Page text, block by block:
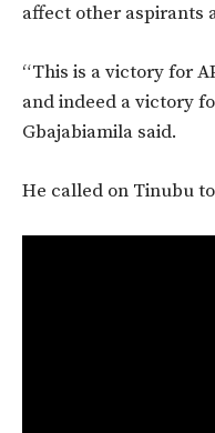
affect other aspirants
“This is a victory for
and indeed a victory
Gbajabiamila said.
He called on Tinubu